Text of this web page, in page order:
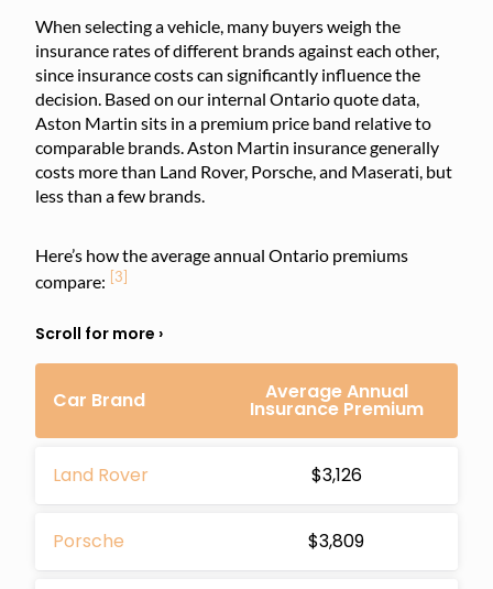
When selecting a vehicle, many buyers weigh the
insurance rates of different brands against each other,
since insurance costs can significantly influence the
decision. Based on our internal Ontario quote data,
Aston Martin sits in a premium price band relative to
comparable brands. Aston Martin insurance generally
costs more than Land Rover, Porsche, and Maserati, but
less than a few brands.
Here’s how the average annual Ontario premiums
compare: [3]
Car Brand Average Annual
Insurance Premium
Land Rover $3,126
Porsche $3,809